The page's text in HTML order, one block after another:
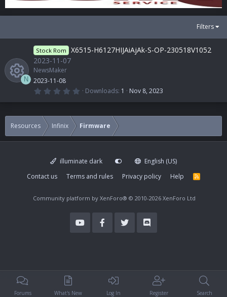
Filters
R
e
s
i
N
Stock Rom
X6515-H6127HIJAiAjAk-S-OP-230518V1052
2023-11-07
NewsMaker
2023-11-08
0
0
s
t
a
r
(
Downloads 1 Nov 8, 2023
Resources Infinix Firmware
illuminate dark
English (US)
Contact us
Terms and rules Privacy policy Help
R
S
Community platform by XenForo® © 2010-2026 XenForo Ltd
Forums What's New Log In Register Search